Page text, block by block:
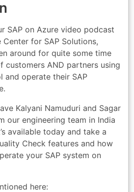
SAP on Azure video podcast
for SAP Solutions,
around for quite some time
customers AND partners using
and operate their SAP
Kalyani Namuduri and Sagar
our engineering team in India
available today and take a
Check features and how
your SAP system on
here: